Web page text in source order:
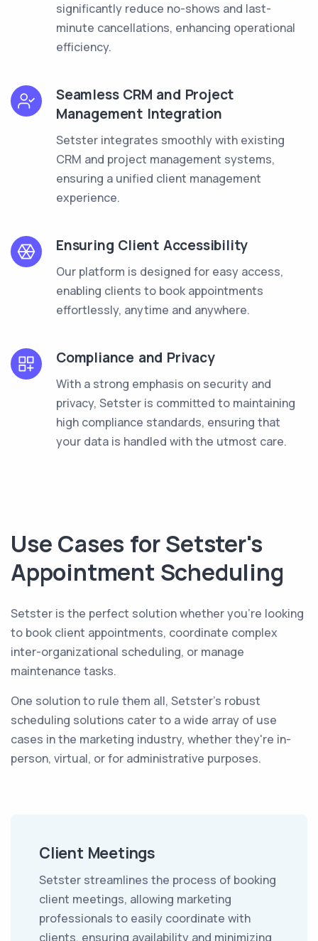
significantly reduce no-shows and last-
minute cancellations, enhancing operational
efficiency.
Seamless CRM and Project
Management Integration
Setster integrates smoothly with existing
CRM and project management systems,
ensuring a unified client management
experience.
Ensuring Client Accessibility
Our platform is designed for easy access,
enabling clients to book appointments
effortlessly, anytime and anywhere.
Compliance and Privacy
With a strong emphasis on security and
privacy, Setster is committed to maintaining
high compliance standards, ensuring that
your data is handled with the utmost care.
Use Cases for Setster's
Appointment Scheduling
Setster is the perfect solution whether you're looking
to book client appointments, coordinate complex
inter-organizational scheduling, or manage
maintenance tasks.
One solution to rule them all, Setster's robust
scheduling solutions cater to a wide array of use
cases in the marketing industry, whether they're in-
person, virtual, or for administrative purposes.
Client Meetings
Setster streamlines the process of booking
client meetings, allowing marketing
professionals to easily coordinate with
clients, ensuring availability and minimizing